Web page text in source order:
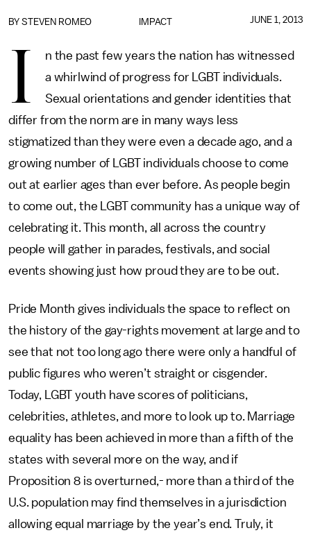
IMPACT
BY STEVEN ROMEO JUNE 1, 2013
I
n the past few years the nation has witnessed
a whirlwind of progress for LGBT individuals.
Sexual orientations and gender identities that
differ from the norm are in many ways less
stigmatized than they were even a decade ago, and a
growing number of LGBT individuals choose to come
out at earlier ages than ever before. As people begin
to come out, the LGBT community has a unique way of
celebrating it. This month, all across the country
people will gather in parades, festivals, and social
events showing just how proud they are to be out.
Pride Month gives individuals the space to reflect on
the history of the gay-rights movement at large and to
see that not too long ago there were only a handful of
public figures who weren’t straight or cisgender.
Today, LGBT youth have scores of politicians,
celebrities, athletes, and more to look up to. Marriage
equality has been achieved in more than a fifth of the
states with several more on the way, and if
Proposition 8 is overturned,- more than a third of the
U.S. population may find themselves in a jurisdiction
allowing equal marriage by the year’s end. Truly, it